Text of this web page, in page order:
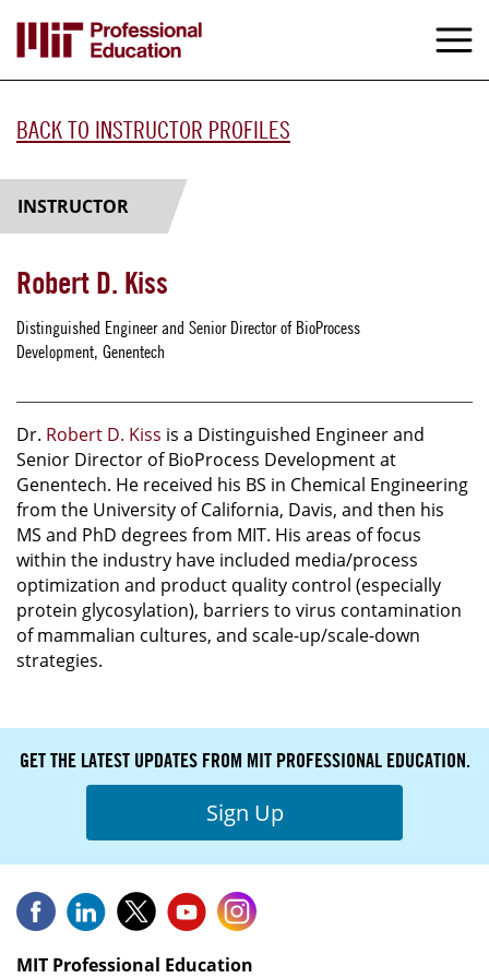
main
content
BACK TO INSTRUCTOR PROFILES
INSTRUCTOR
Robert D. Kiss
Distinguished Engineer and Senior Director of BioProcess
Development, Genentech
Dr. Robert D. Kiss is a Distinguished Engineer and
Senior Director of BioProcess Development at
Genentech. He received his BS in Chemical Engineering
from the University of California, Davis, and then his
MS and PhD degrees from MIT. His areas of focus
within the industry have included media/process
optimization and product quality control (especially
protein glycosylation), barriers to virus contamination
of mammalian cultures, and scale-up/scale-down
strategies.
GET THE LATEST UPDATES FROM MIT PROFESSIONAL EDUCATION.
Sign Up
MIT Professional Education